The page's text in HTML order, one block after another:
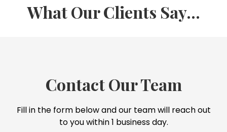
What Our Clients Say...
Contact Our Team
Fill in the form below and our team will reach out
to you within 1 business day.